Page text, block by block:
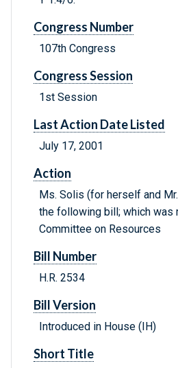
Congress Number
107th Congress
Congress Session
1st Session
Last Action Date Listed
July 17, 2001
Action
Ms. Solis (for herself and
the following bill; which was
Committee on Resources
Bill Number
H.R. 2534
Bill Version
Introduced in House (IH)
Short Title